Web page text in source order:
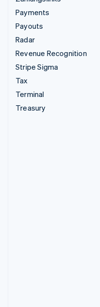
Payments
Payouts
Radar
Revenue Recognition
Stripe Sigma
Tax
Terminal
Treasury